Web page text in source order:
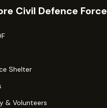
Civil Defence Force
Shelter
& Volunteers